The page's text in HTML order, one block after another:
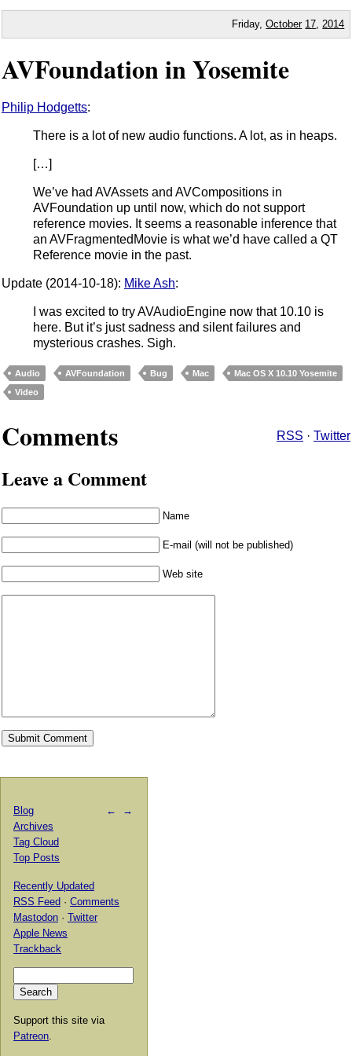
Friday,October 17 2014
AVFoundation in Yosemite
Philip Hodgetts:
There is a lot of new audio functions. A lot, as in heaps.
[…]
We’ve had AVAssets and AVCompositions in
AVFoundation up until now, which do not support
reference movies. It seems a reasonable inference that
an AVFragmentedMovie is what we’d have called a QT
Reference movie in the past.
Update (2014-10-18): Mike Ash:
I was excited to try AVAudioEngine now that 10.10 is
here. But it’s just sadness and silent failures and
mysterious crashes. Sigh.
Audio AVFoundation Bug Mac
Mac OS X 10.10 Yosemite
Video
Comments RSS · Twitter
Leave a Comment
Name
E-mail (will not be published)
Web site
← →
Blog
Archives
Tag Cloud
Top Posts
Recently Updated
RSS Feed · Comments
Mastodon · Twitter
Apple News
Trackback
Support this site via
Patreon